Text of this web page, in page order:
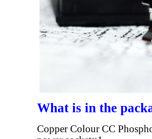
What is in the
Copper Colour CC